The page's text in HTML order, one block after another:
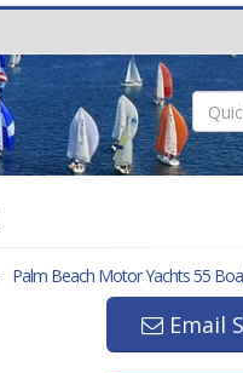
Palm Beach Motor Yachts 55
Email